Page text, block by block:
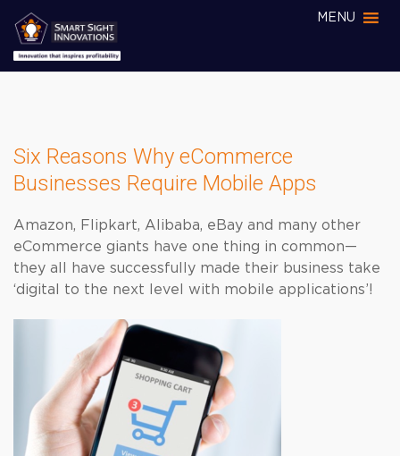
MENU
Six Reasons Why eCommerce
Businesses Require Mobile Apps
Amazon, Flipkart, Alibaba, eBay and many other
eCommerce giants have one thing in common—
they all have successfully made their business take
‘digital to the next level with mobile applications’!